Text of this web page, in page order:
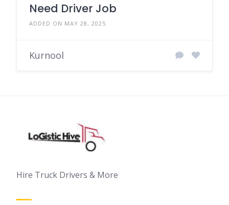
Need Driver Job
ADDED ON MAY 28, 2025
Kurnool
Hire Truck Drivers & More